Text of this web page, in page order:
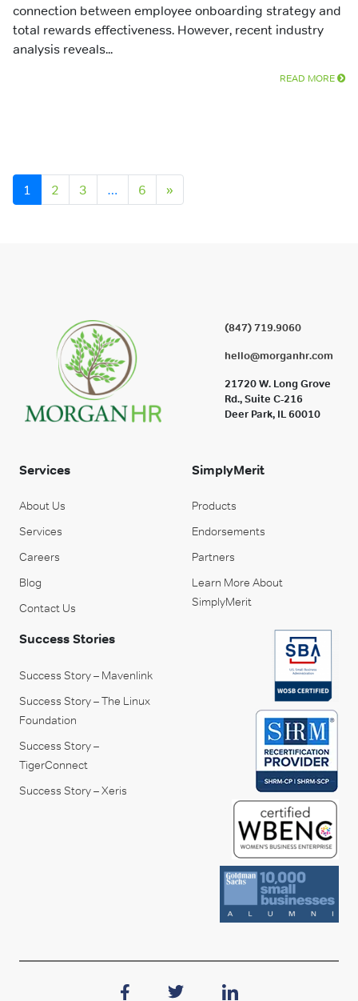
connection between employee onboarding strategy and
total rewards effectiveness. However, recent industry
analysis reveals...
READ MORE
Posts navigation
1 2 3 … 6 »
(847) 719.9060
hello@morganhr.com
21720 W. Long Grove
Rd., Suite C-216
Deer Park, IL 60010
Services
About Us
Services
Careers
Blog
Contact Us
SimplyMerit
Products
Endorsements
Partners
Learn More About
SimplyMerit
Success Stories
Success Story – Mavenlink
Success Story – The Linux
Foundation
Success Story –
TigerConnect
Success Story – Xeris